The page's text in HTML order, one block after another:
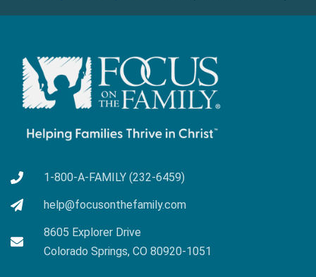
1-800-A-FAMILY (232-6459)
help@focusonthefamily.com
8605 Explorer Drive
Colorado Springs, CO 80920-1051